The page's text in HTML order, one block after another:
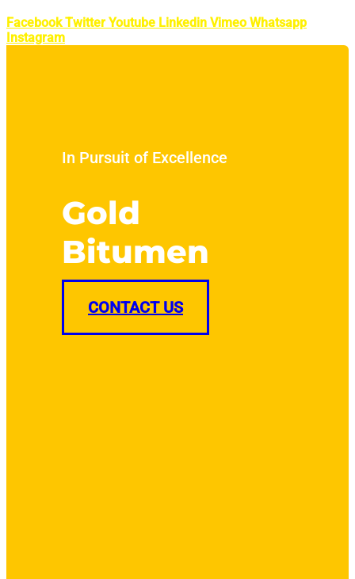
Facebook Twitter Youtube Linkedin Vimeo Whatsapp
Instagram
In Pursuit of Excellence
Gold
Bitumen
CONTACT US